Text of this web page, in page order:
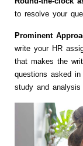
to resolve your
Prominent
write your HR
that makes the
questions asked
study and